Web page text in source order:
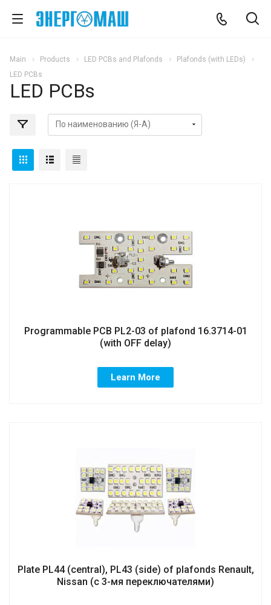
Main Products LED PCBs and Plafonds
Plafonds (with LEDs)
LED PCBs
LED PCBs
Programmable PCB PL2-03 of plafond 16.3714-01
(with OFF delay)
Learn More
Plate PL44 (central), PL43 (side) of plafonds Renault,
Nissan (с 3-мя переключателями)